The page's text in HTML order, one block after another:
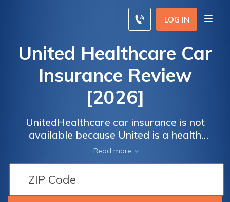
LOG IN
United Healthcare Car
Insurance Review
[2026]
UnitedHealthcare car insurance is not
available because United is a health
insurance company. Compare car insurance
rates online by entering your ZIP code into
Read more